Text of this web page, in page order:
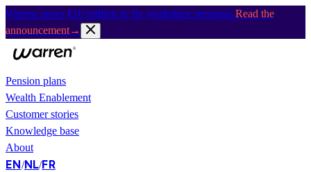
Warren raises €10 million to fix workplace pensions.Read the
announcement→
Pension plans
Wealth Enablement
Customer stories
Knowledge base
About
EN/NL/FR